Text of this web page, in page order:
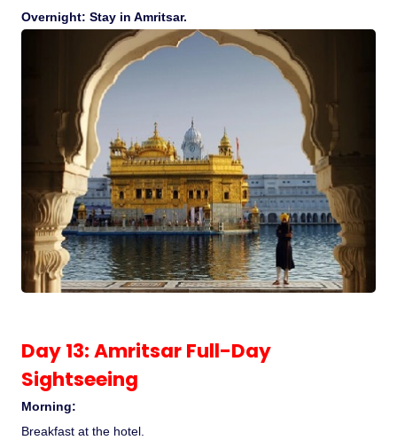
Overnight: Stay in Amritsar.
Day 13: Amritsar Full-Day
Sightseeing
Morning:
Breakfast at the hotel.